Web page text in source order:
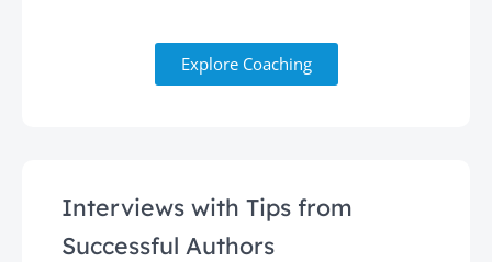
Explore Coaching
Interviews with Tips from
Successful Authors